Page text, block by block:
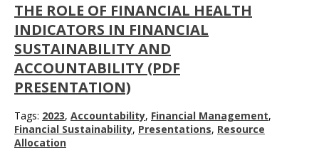
THE ROLE OF FINANCIAL HEALTH
INDICATORS IN FINANCIAL
SUSTAINABILITY AND
ACCOUNTABILITY (PDF
PRESENTATION)
Tags: 2023, Accountability, Financial Management,
Financial Sustainability, Presentations, Resource
Allocation